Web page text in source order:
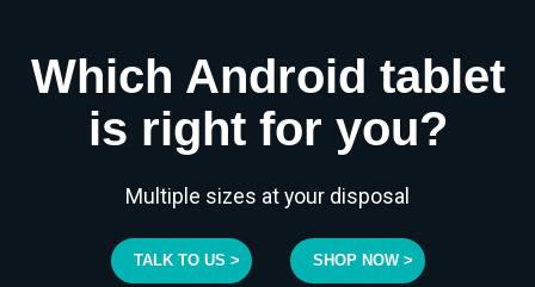
Which Android tablet
is right for you?
Multiple sizes at your disposal
TALK TO US > SHOP NOW >